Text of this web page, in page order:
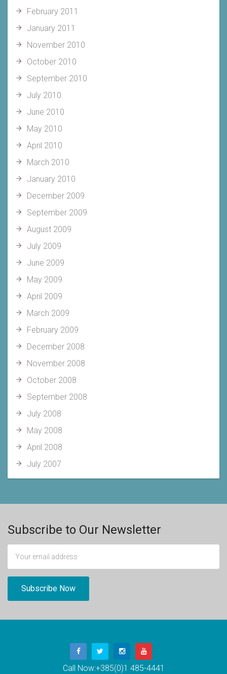
February 2011
January 2011
November 2010
October 2010
September 2010
July 2010
June 2010
May 2010
April 2010
March 2010
January 2010
December 2009
September 2009
August 2009
July 2009
June 2009
May 2009
April 2009
March 2009
February 2009
December 2008
November 2008
October 2008
September 2008
July 2008
May 2008
April 2008
July 2007
Subscribe to Our Newsletter
Call Now:+385(0)1 485-4441